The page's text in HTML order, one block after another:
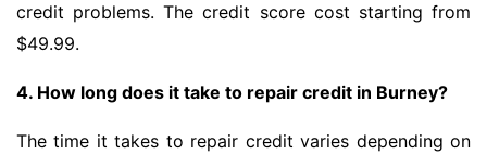
credit problems. The credit score cost starting from
$49.99.
4. How long does it take to repair credit in Burney?
The time it takes to repair credit varies depending on